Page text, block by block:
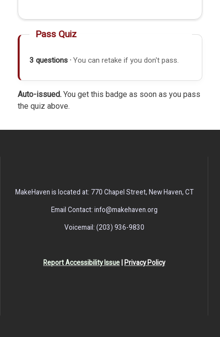
Pass Quiz
3 questions · You can retake if you don't pass.
Auto-issued. You get this badge as soon as you pass
the quiz above.
MakeHaven is located at: 770 Chapel Street, New Haven, CT
Email Contact: info@makehaven.org
Voicemail: (203) 936-9830
Report Accessibility Issue Privacy Policy